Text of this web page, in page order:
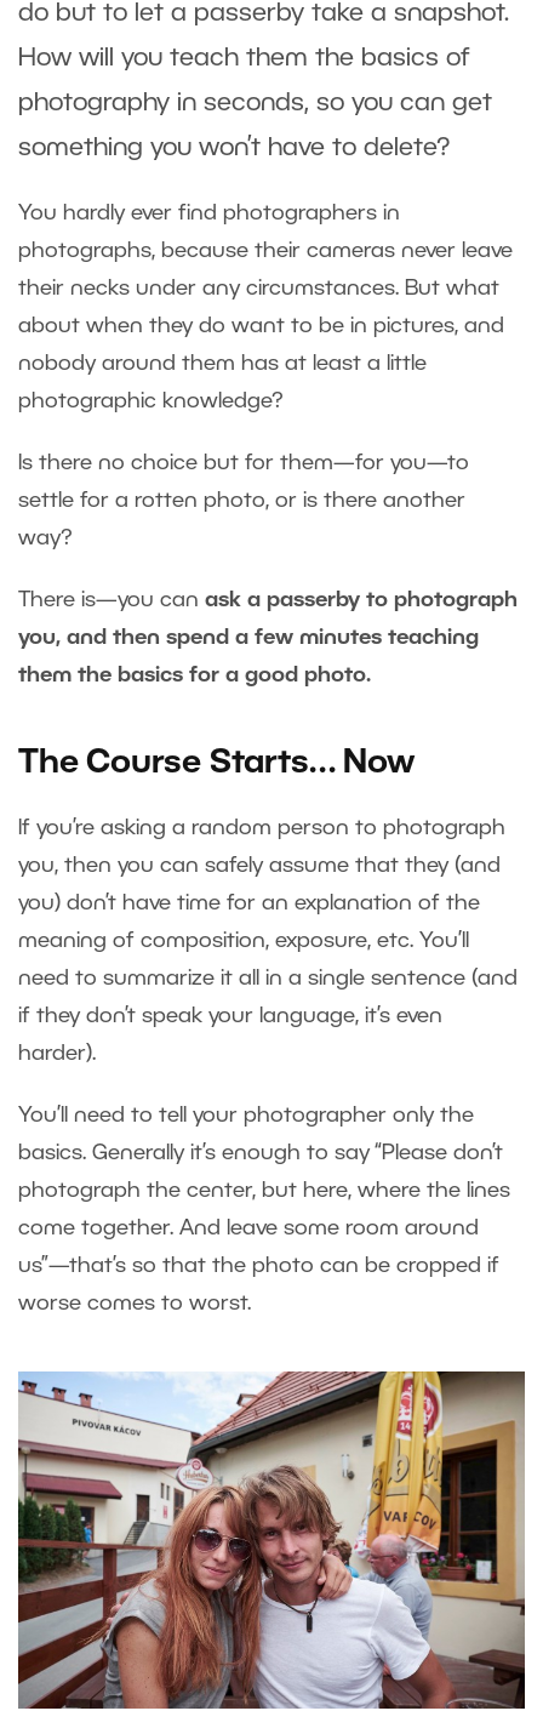
do but to let a passerby take a snapshot.
How will you teach them the basics of
photography in seconds, so you can get
something you won’t have to delete?
You hardly ever find photographers in
photographs, because their cameras never leave
their necks under any circumstances. But what
about when they do want to be in pictures, and
nobody around them has at least a little
photographic knowledge?
Is there no choice but for them—for you—to
settle for a rotten photo, or is there another
way?
There is—you can ask a passerby to photograph
you, and then spend a few minutes teaching
them the basics for a good photo.
The Course Starts… Now
If you’re asking a random person to photograph
you, then you can safely assume that they (and
you) don’t have time for an explanation of the
meaning of composition, exposure, etc. You’ll
need to summarize it all in a single sentence (and
if they don’t speak your language, it’s even
harder).
You’ll need to tell your photographer only the
basics. Generally it’s enough to say “Please don’t
photograph the center, but here, where the lines
come together. And leave some room around
us”—that’s so that the photo can be cropped if
worse comes to worst.